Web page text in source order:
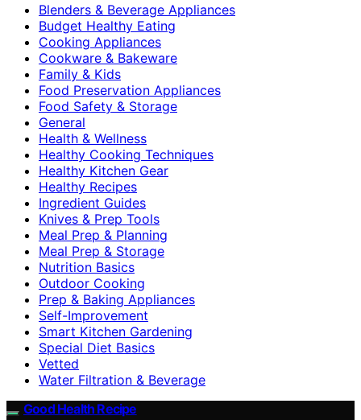
Blenders & Beverage Appliances
Budget Healthy Eating
Cooking Appliances
Cookware & Bakeware
Family & Kids
Food Preservation Appliances
Food Safety & Storage
General
Health & Wellness
Healthy Cooking Techniques
Healthy Kitchen Gear
Healthy Recipes
Ingredient Guides
Knives & Prep Tools
Meal Prep & Planning
Meal Prep & Storage
Nutrition Basics
Outdoor Cooking
Prep & Baking Appliances
Self-Improvement
Smart Kitchen Gardening
Special Diet Basics
Vetted
Water Filtration & Beverage
Good Health Recipe